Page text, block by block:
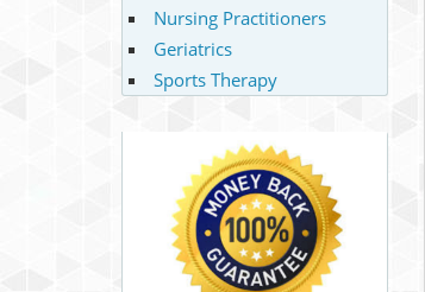
Nursing Practitioners
Geriatrics
Sports Therapy